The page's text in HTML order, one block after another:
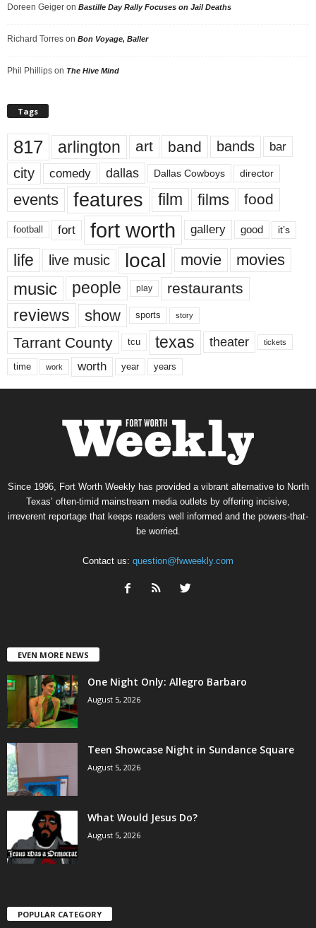
Doreen Geiger on Bastille Day Rally Focuses on Jail Deaths
Richard Torres on Bon Voyage, Baller
Phil Phillips on The Hive Mind
Tags
817 arlington art band bands bar
city comedy dallas Dallas Cowboys director
events features film films food
football fort fort worth gallery good it’s
life live music local movie movies
music people play restaurants
reviews show sports story
Tarrant County tcu texas theater tickets
time work worth year years
Since 1996, Fort Worth Weekly has provided a vibrant alternative to North
Texas’ often-timid mainstream media outlets by offering incisive,
irreverent reportage that keeps readers well informed and the powers-that-
be worried.
Contact us: question@fwweekly.com
EVEN MORE NEWS
One Night Only: Allegro Barbaro
August 5, 2026
Teen Showcase Night in Sundance Square
August 5, 2026
What Would Jesus Do?
August 5, 2026
POPULAR CATEGORY